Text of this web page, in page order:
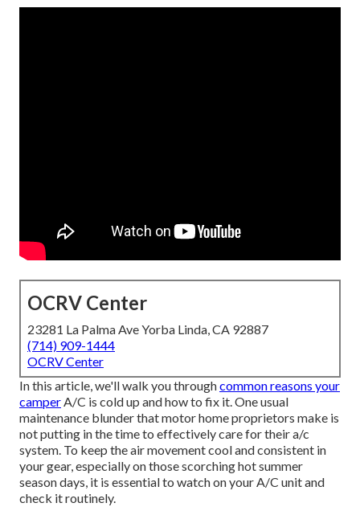
OCRV Center
23281 La Palma Ave Yorba Linda, CA 92887
(714) 909-1444
OCRV Center
In this article, we'll walk you throughcommon reasons your
camperA/C is cold up and how to fix it. One usual
maintenance blunder that motor home proprietors make is
not putting in the time to effectively care for their a/c
system. To keep the air movement cool and consistent in
your gear, especially on those scorching hot summer
season days, it is essential to watch on your A/C unit and
check it routinely.